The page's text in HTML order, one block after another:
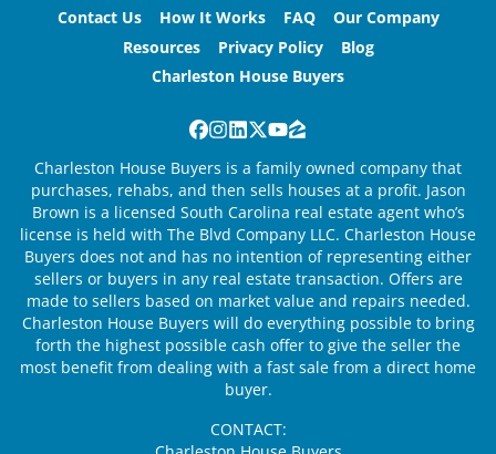
Contact Us How It Works FAQ
Our Company
Resources
Privacy Policy
Blog
Charleston House Buyers
Facebook
Instagram
LinkedIn
Twitter
YouTube
Zillow
Charleston House Buyers is a family owned company that
purchases, rehabs, and then sells houses at a profit. Jason
Brown is a licensed South Carolina real estate agent who’s
license is held with The Blvd Company LLC. Charleston House
Buyers does not and has no intention of representing either
sellers or buyers in any real estate transaction. Offers are
made to sellers based on market value and repairs needed.
Charleston House Buyers will do everything possible to bring
forth the highest possible cash offer to give the seller the
most benefit from dealing with a fast sale from a direct home
buyer.
CONTACT: